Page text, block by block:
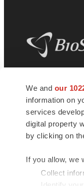
We and our
information on
services
digital property
by clicking on
If you allow, we
Collect
news and jobs.
insights,
connect
talented
health and